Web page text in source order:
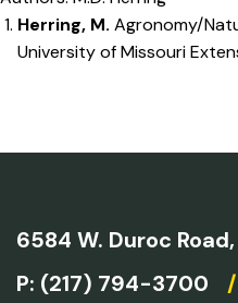
Herring, M. Agronomy/
University of Missouri
6584 W. Duroc Road,
P: (217) 794-3700 /